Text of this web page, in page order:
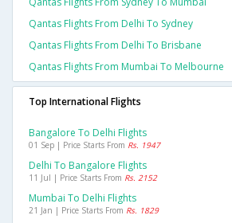
Qantas Flights From Delhi To Sydney
Qantas Flights From Delhi To Brisbane
Qantas Flights From Mumbai To Melbourne
Top International Flights
Bangalore To Delhi Flights
01 Sep | Price Starts From Rs. 1947
Delhi To Bangalore Flights
11 Jul | Price Starts From Rs. 2152
Mumbai To Delhi Flights
21 Jan | Price Starts From Rs. 1829